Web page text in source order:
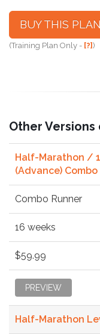
BUY THIS PLAN
(Training Plan Only - [?])
Other Versions
Half-Marathon /
(Advance)
Combo Runner
16 weeks
$59.99
PREVIEW
Half-Marathon